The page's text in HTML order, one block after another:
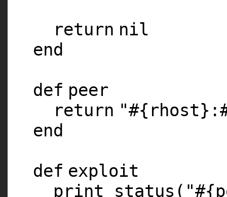
return nil
end
def peer
return
end
def exploit
print_status(